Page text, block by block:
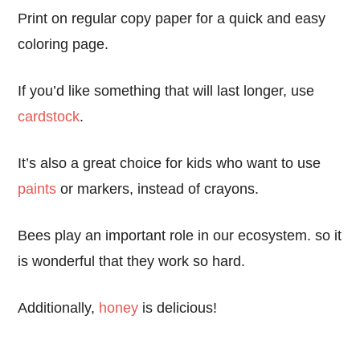
Print on regular copy paper for a quick and easy
coloring page.
If you’d like something that will last longer, use
cardstock.
It’s also a great choice for kids who want to use
paints or markers, instead of crayons.
Bees play an important role in our ecosystem. so it
is wonderful that they work so hard.
Additionally, honey is delicious!